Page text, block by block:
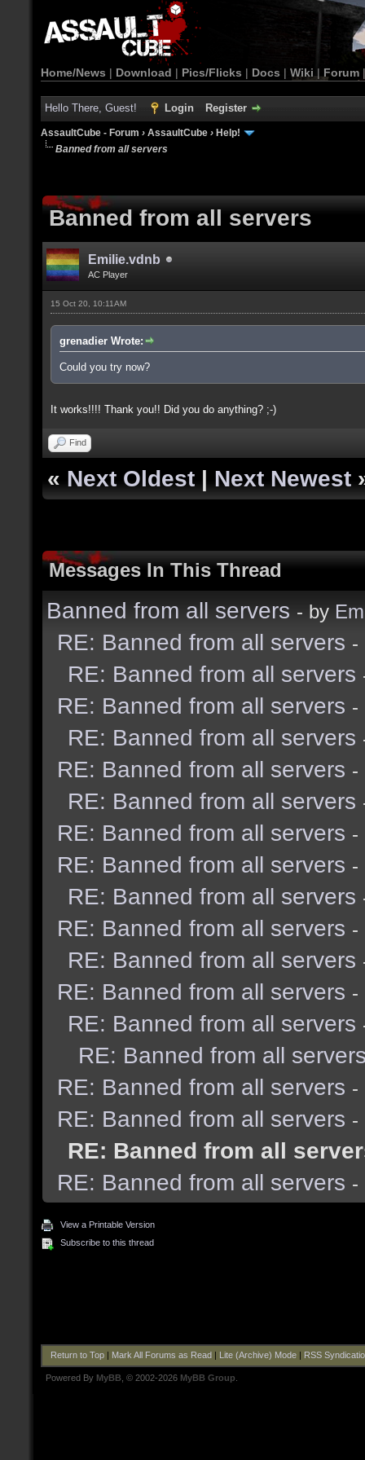
Home/News | Download | Pics/Flicks | Docs | Wiki | Forum
Hello There, Guest! Login Register
AssaultCube - Forum › AssaultCube › Help!
Banned from all servers
Banned from all servers
Emilie.vdnb
AC Player
15 Oct 20, 10:11AM
grenadier Wrote:
Could you try now?
It works!!!! Thank you!! Did you do anything? ;-)
Find
« Next Oldest | Next Newest
Messages In This Thread
Banned from all servers - by
RE: Banned from all servers -
RE: Banned from all servers
RE: Banned from all servers -
RE: Banned from all servers
RE: Banned from all servers -
RE: Banned from all servers
RE: Banned from all servers -
RE: Banned from all servers -
RE: Banned from all servers
RE: Banned from all servers -
RE: Banned from all servers
RE: Banned from all servers -
RE: Banned from all servers
RE: Banned from all
RE: Banned from all servers -
RE: Banned from all servers -
RE: Banned from all
RE: Banned from all servers -
View a Printable Version
Subscribe to this thread
Return to Top| Mark All Forums as Read Lite (Archive) Mode| RSS
Powered By MyBB , © 2002-2026 MyBB Group